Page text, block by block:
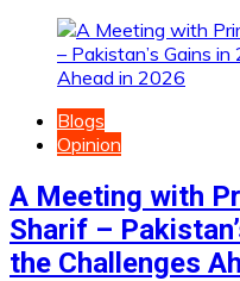
Blogs
Opinion
A Meeting with
Sharif –
the Challenges